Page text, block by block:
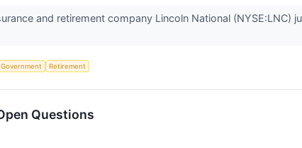
and retirement company Lincoln National
Government Retirement
Questions